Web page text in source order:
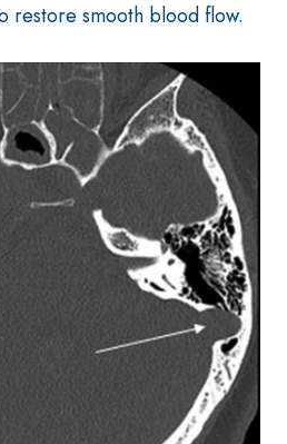
restore smooth blood flow.